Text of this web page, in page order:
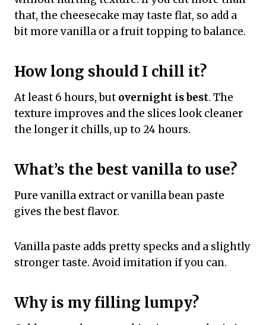
that, the cheesecake may taste flat, so add a
bit more vanilla or a fruit topping to balance.
How long should I chill it?
At least 6 hours, but overnight is best. The
texture improves and the slices look cleaner
the longer it chills, up to 24 hours.
What’s the best vanilla to use?
Pure vanilla extract or vanilla bean paste
gives the best flavor.
Vanilla paste adds pretty specks and a slightly
stronger taste. Avoid imitation if you can.
Why is my filling lumpy?